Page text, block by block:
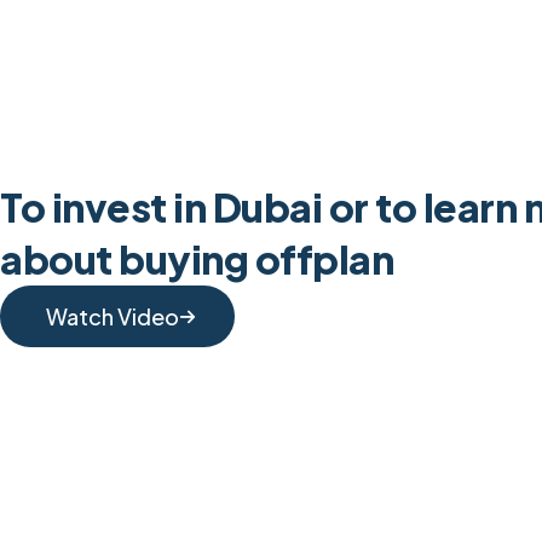
To invest in Dubai or to learn
about buying offplan
Watch Video